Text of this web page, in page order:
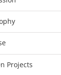
Projects